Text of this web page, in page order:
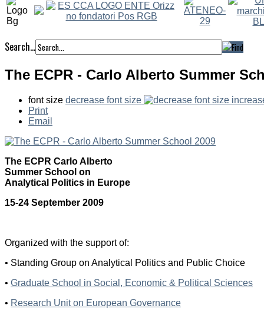
Search...
The ECPR - Carlo Alberto Summer
font size decrease font size
Print
Email
The ECPR Carlo Alberto
Summer School on
Analytical Politics in Europe
15-24 September 2009
Organized with the support of:
• Standing Group on Analytical Politics and Public Choice
• Graduate School in Social, Economic & Political Sciences
• Research Unit on European Governance